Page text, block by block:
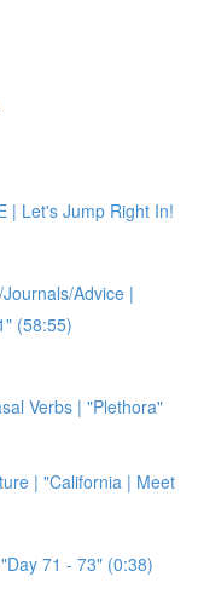
| Let's Jump Right In!
Advice |
(58:55)
Verbs | "Plethora"
| "California | Meet
71 - 73" (0:38)